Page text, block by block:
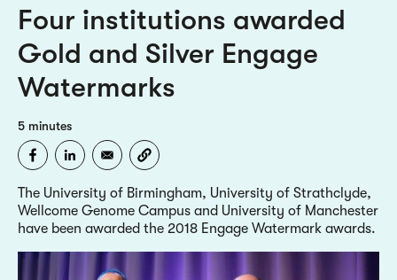
Four institutions awarded
Gold and Silver Engage
Watermarks
5 minutes
The University of Birmingham, University of Strathclyde,
Wellcome Genome Campus and University of Manchester
have been awarded the 2018 Engage Watermark awards.